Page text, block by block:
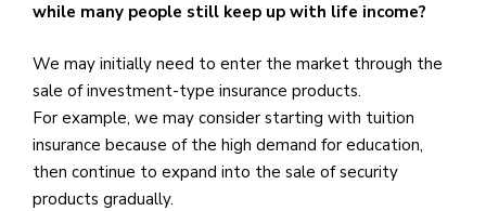
while many people still keep up with life income?
We may initially need to enter the market through the
sale of investment-type insurance products.
For example, we may consider starting with tuition
insurance because of the high demand for education,
then continue to expand into the sale of security
products gradually.